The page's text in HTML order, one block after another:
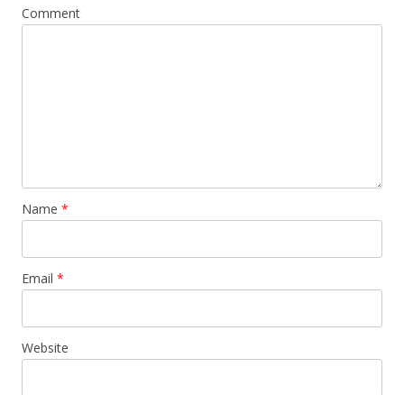
Comment
Name *
Email *
Website